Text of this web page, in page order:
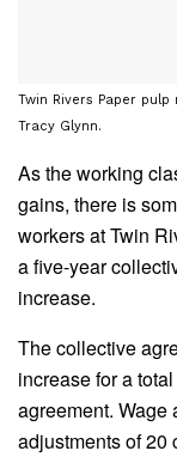
Twin Rivers Paper
Tracy Glynn.
As the working
gains, there is
workers at Twin
a five-year
increase.
The collective
increase for a
agreement.
adjustments of 20